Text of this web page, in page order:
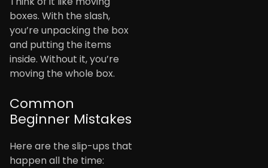
boxes. With the slash,
you’re unpacking the box
and putting the items
inside. Without it, you’re
moving the whole box.
Common
Beginner Mistakes
Here are the slip-ups that
happen all the time: